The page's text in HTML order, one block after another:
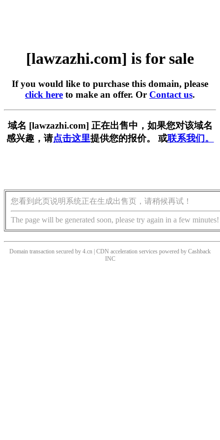
[lawzazhi.com] is for sale
If you would like to purchase this domain, please
click here to make an offer. Or Contact us.
域名 [lawzazhi.com] 正在出售中，如果您对该域名
感兴趣，请点击这里提供您的报价。 或联系我们。
您看到此页说明系统正在生成出售页，请稍候再试！
The page will be generated soon, please try again in a few minutes!
Domain transaction secured by 4.cn | CDN acceleration services powered by Cashback
INC